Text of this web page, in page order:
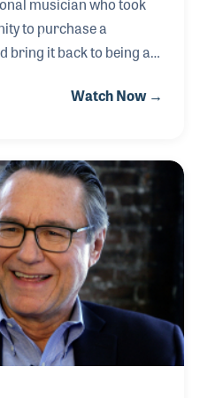
musician who took
to purchase a
bring it back to being an
C Music was being sold
an active member of
Idea Center
Watch Now →